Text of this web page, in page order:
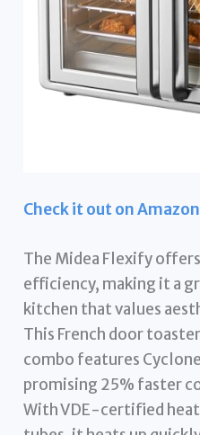
Check it out on Amazon
The Midea Flexify
efficiency, making it a
kitchen that values
This French door
combo features
promising 25% faster
With VDE-certified heat